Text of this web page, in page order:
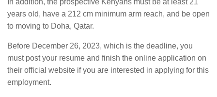
years old, have a 212 cm minimum arm reach, and be open
to moving to Doha, Qatar.
Before December 26, 2023, which is the deadline, you
must post your resume and finish the online application on
their official website if you are interested in applying for this
employment.